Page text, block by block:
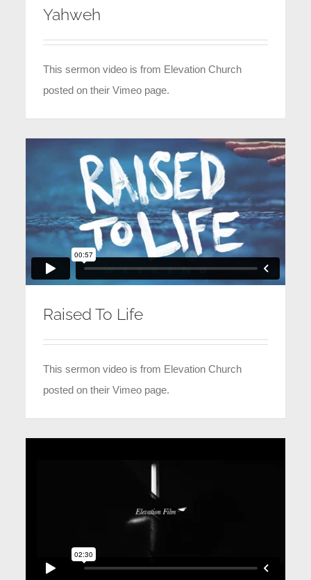
Yahweh
This sermon video is from Elevation Church
posted on their Vimeo page.
Raised To Life
This sermon video is from Elevation Church
posted on their Vimeo page.